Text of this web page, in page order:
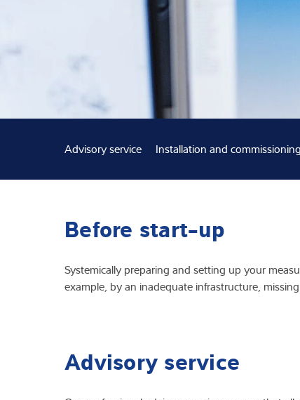
Advisory service Installation and commissioning
Before start-up
Systemically preparing and setting up your
example, by an inadequate infrastructure,
Advisory service